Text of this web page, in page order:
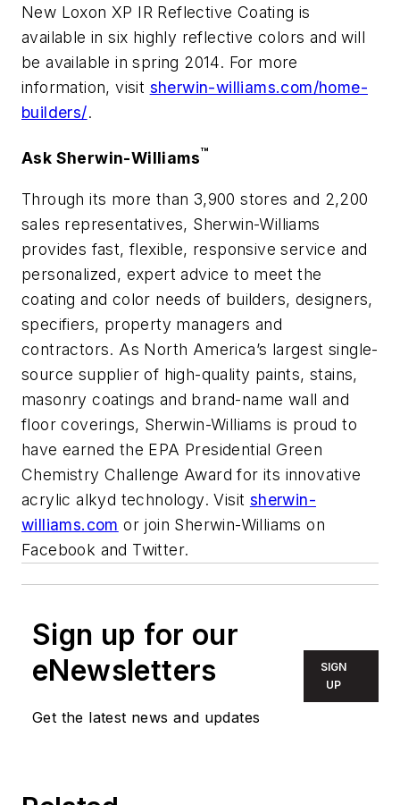
New Loxon XP IR Reflective Coating is
available in six highly reflective colors and will
be available in spring 2014. For more
information, visit sherwin-williams.com/home-
builders/.
Ask Sherwin-Williams™
Through its more than 3,900 stores and 2,200
sales representatives, Sherwin-Williams
provides fast, flexible, responsive service and
personalized, expert advice to meet the
coating and color needs of builders, designers,
specifiers, property managers and
contractors. As North America’s largest single-
source supplier of high-quality paints, stains,
masonry coatings and brand-name wall and
floor coverings, Sherwin-Williams is proud to
have earned the EPA Presidential Green
Chemistry Challenge Award for its innovative
acrylic alkyd technology. Visit sherwin-
williams.com or join Sherwin-Williams on
Facebook and Twitter.
Sign up for our
eNewsletters
Get the latest news and updates
SIGN
UP